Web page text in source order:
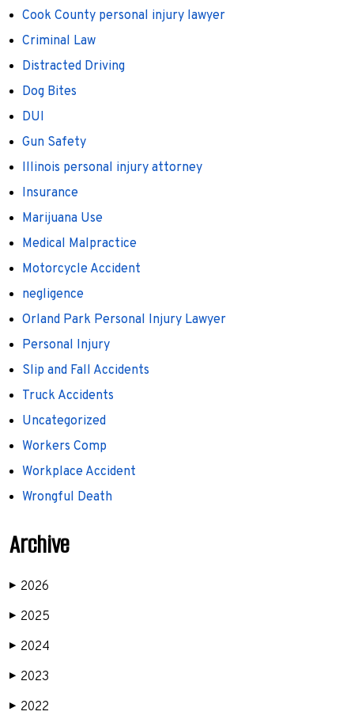
Cook County personal injury lawyer
Criminal Law
Distracted Driving
Dog Bites
DUI
Gun Safety
Illinois personal injury attorney
Insurance
Marijuana Use
Medical Malpractice
Motorcycle Accident
negligence
Orland Park Personal Injury Lawyer
Personal Injury
Slip and Fall Accidents
Truck Accidents
Uncategorized
Workers Comp
Workplace Accident
Wrongful Death
Archive
▶ 2026
▶ 2025
▶ 2024
▶ 2023
▶ 2022